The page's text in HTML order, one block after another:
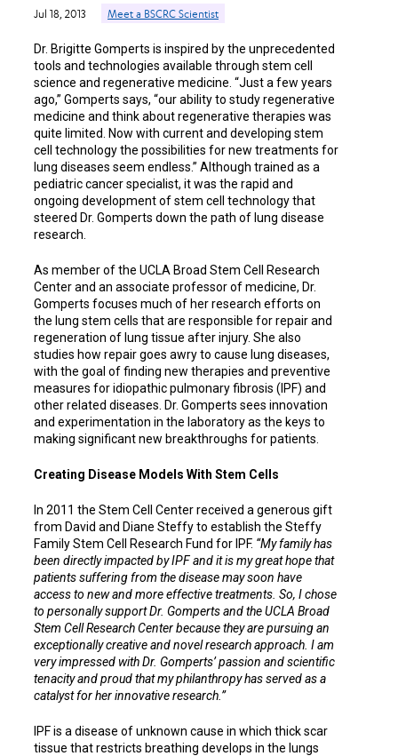
Jul 18, 2013 Meet a BSCRC Scientist
Dr. Brigitte Gomperts is inspired by the unprecedented
tools and technologies available through stem cell
science and regenerative medicine. “Just a few years
ago,” Gomperts says, “our ability to study regenerative
medicine and think about regenerative therapies was
quite limited. Now with current and developing stem
cell technology the possibilities for new treatments for
lung diseases seem endless.” Although trained as a
pediatric cancer specialist, it was the rapid and
ongoing development of stem cell technology that
steered Dr. Gomperts down the path of lung disease
research.
As member of the UCLA Broad Stem Cell Research
Center and an associate professor of medicine, Dr.
Gomperts focuses much of her research efforts on
the lung stem cells that are responsible for repair and
regeneration of lung tissue after injury. She also
studies how repair goes awry to cause lung diseases,
with the goal of finding new therapies and preventive
measures for idiopathic pulmonary fibrosis (IPF) and
other related diseases. Dr. Gomperts sees innovation
and experimentation in the laboratory as the keys to
making significant new breakthroughs for patients.
Creating Disease Models With Stem Cells
In 2011 the Stem Cell Center received a generous gift
from David and Diane Steffy to establish the Steffy
Family Stem Cell Research Fund for IPF. “My family has
been directly impacted by IPF and it is my great hope that
patients suffering from the disease may soon have
access to new and more effective treatments. So, I chose
to personally support Dr. Gomperts and the UCLA Broad
Stem Cell Research Center because they are pursuing an
exceptionally creative and novel research approach. I am
very impressed with Dr. Gomperts’ passion and scientific
tenacity and proud that my philanthropy has served as a
catalyst for her innovative research.”
IPF is a disease of unknown cause in which thick scar
tissue that restricts breathing develops in the lungs